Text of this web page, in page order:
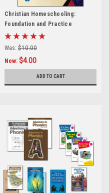
Christian Homeschooling:
Foundation and Practice
Was: $10.00
Now: $4.00
ADD TO CART